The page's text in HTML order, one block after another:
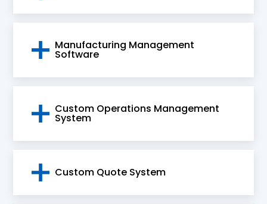
Manufacturing Management
Software
Custom Operations Management
System
Custom Quote System